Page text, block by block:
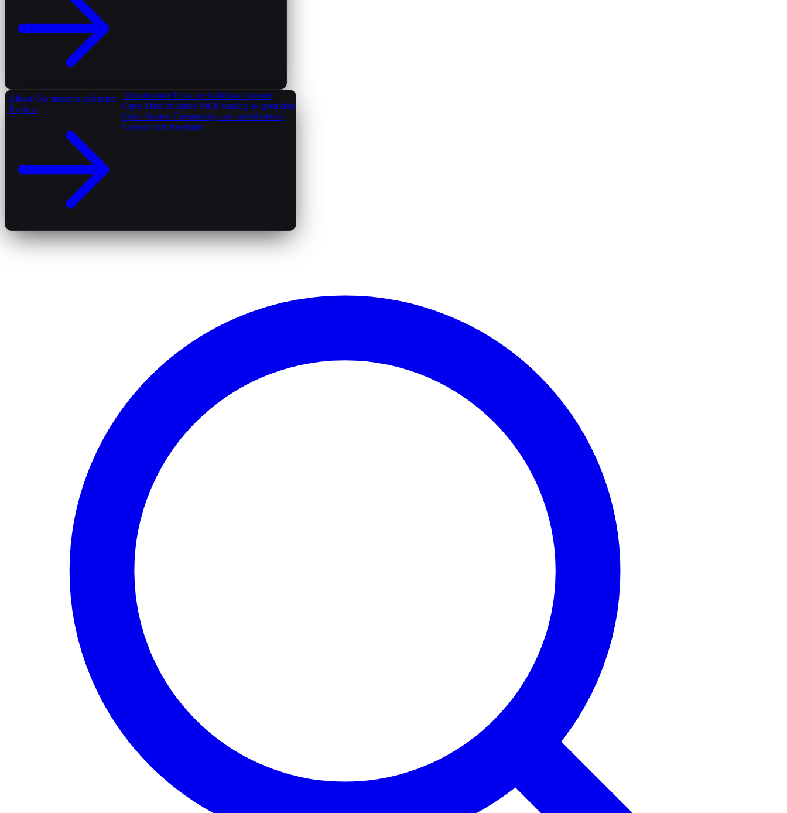
About Our mission and team
Explore
Infrastructure How we build and operate
Open Data Initiative MCP catalog as open data
Open Source Community and contributions
Careers Join the team